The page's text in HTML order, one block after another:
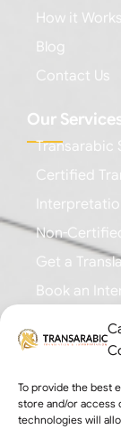
To provide the best
store and/or access
technologies will
How it
Blog
Contact Us
Our
Transarabic
Certified
Non-
Get a
Book an
Business